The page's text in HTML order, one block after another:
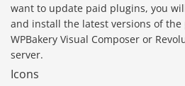
want to update paid plugins, you
and install the latest versions of
WPBakery Visual Composer or
server.
Icons